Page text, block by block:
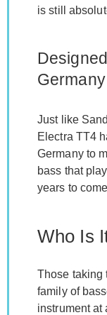
is still
Germany
Just like
Electra TT4
Germany to
bass that
years to
Who Is
Those taking
family of
instrument at